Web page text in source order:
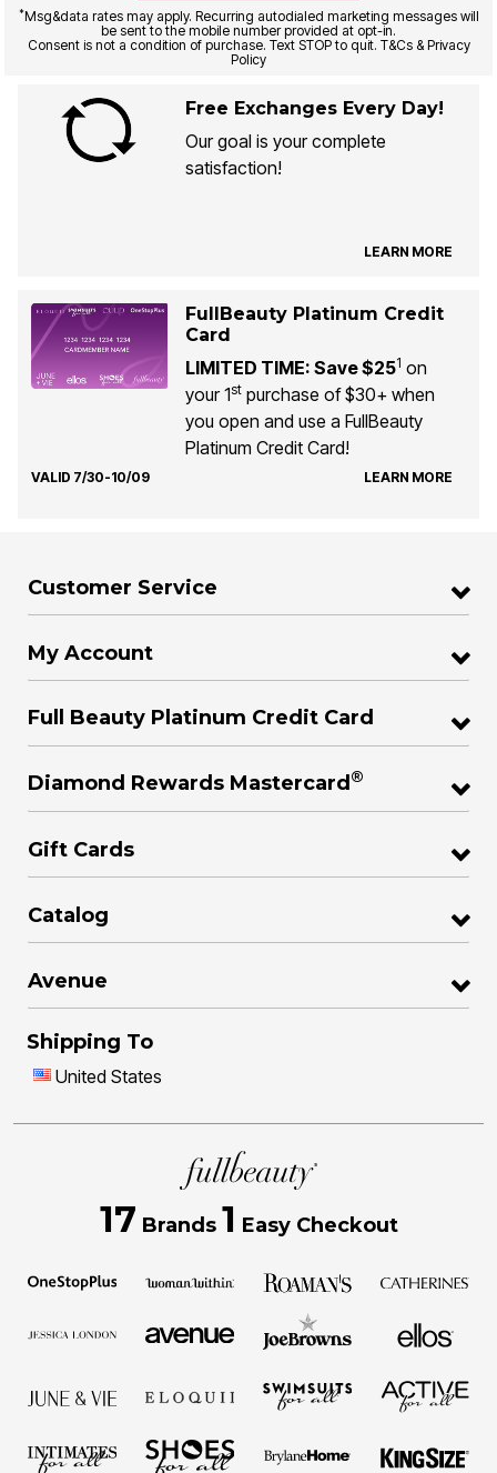
*Msg&data rates may apply. Recurring autodialed marketing messages will
be sent to the mobile number provided at opt-in.
Consent is not a condition of purchase. Text STOP to quit. T&Cs & Privacy
Policy
Free Exchanges Every Day!
Our goal is your complete
satisfaction!
LEARN MORE
FullBeauty Platinum Credit
Card
LIMITED TIME: Save $251 on
your 1stpurchase of $30+ when
you open and use a FullBeauty
Platinum Credit Card!
VALID 7/30-10/09 LEARN MORE
Customer Service
My Account
Full Beauty Platinum Credit Card
Diamond Rewards Mastercard ®
Gift Cards
Catalog
Avenue
Shipping To
United States
17 Brands 1 Easy Checkout